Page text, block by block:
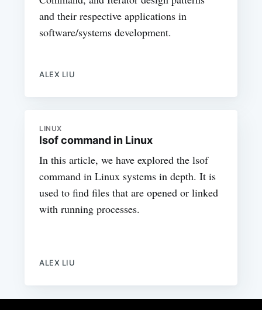
and their respective applications in
software/systems development.
ALEX LIU
LINUX
lsof command in Linux
In this article, we have explored the lsof
command in Linux systems in depth. It is
used to find files that are opened or linked
with running processes.
ALEX LIU